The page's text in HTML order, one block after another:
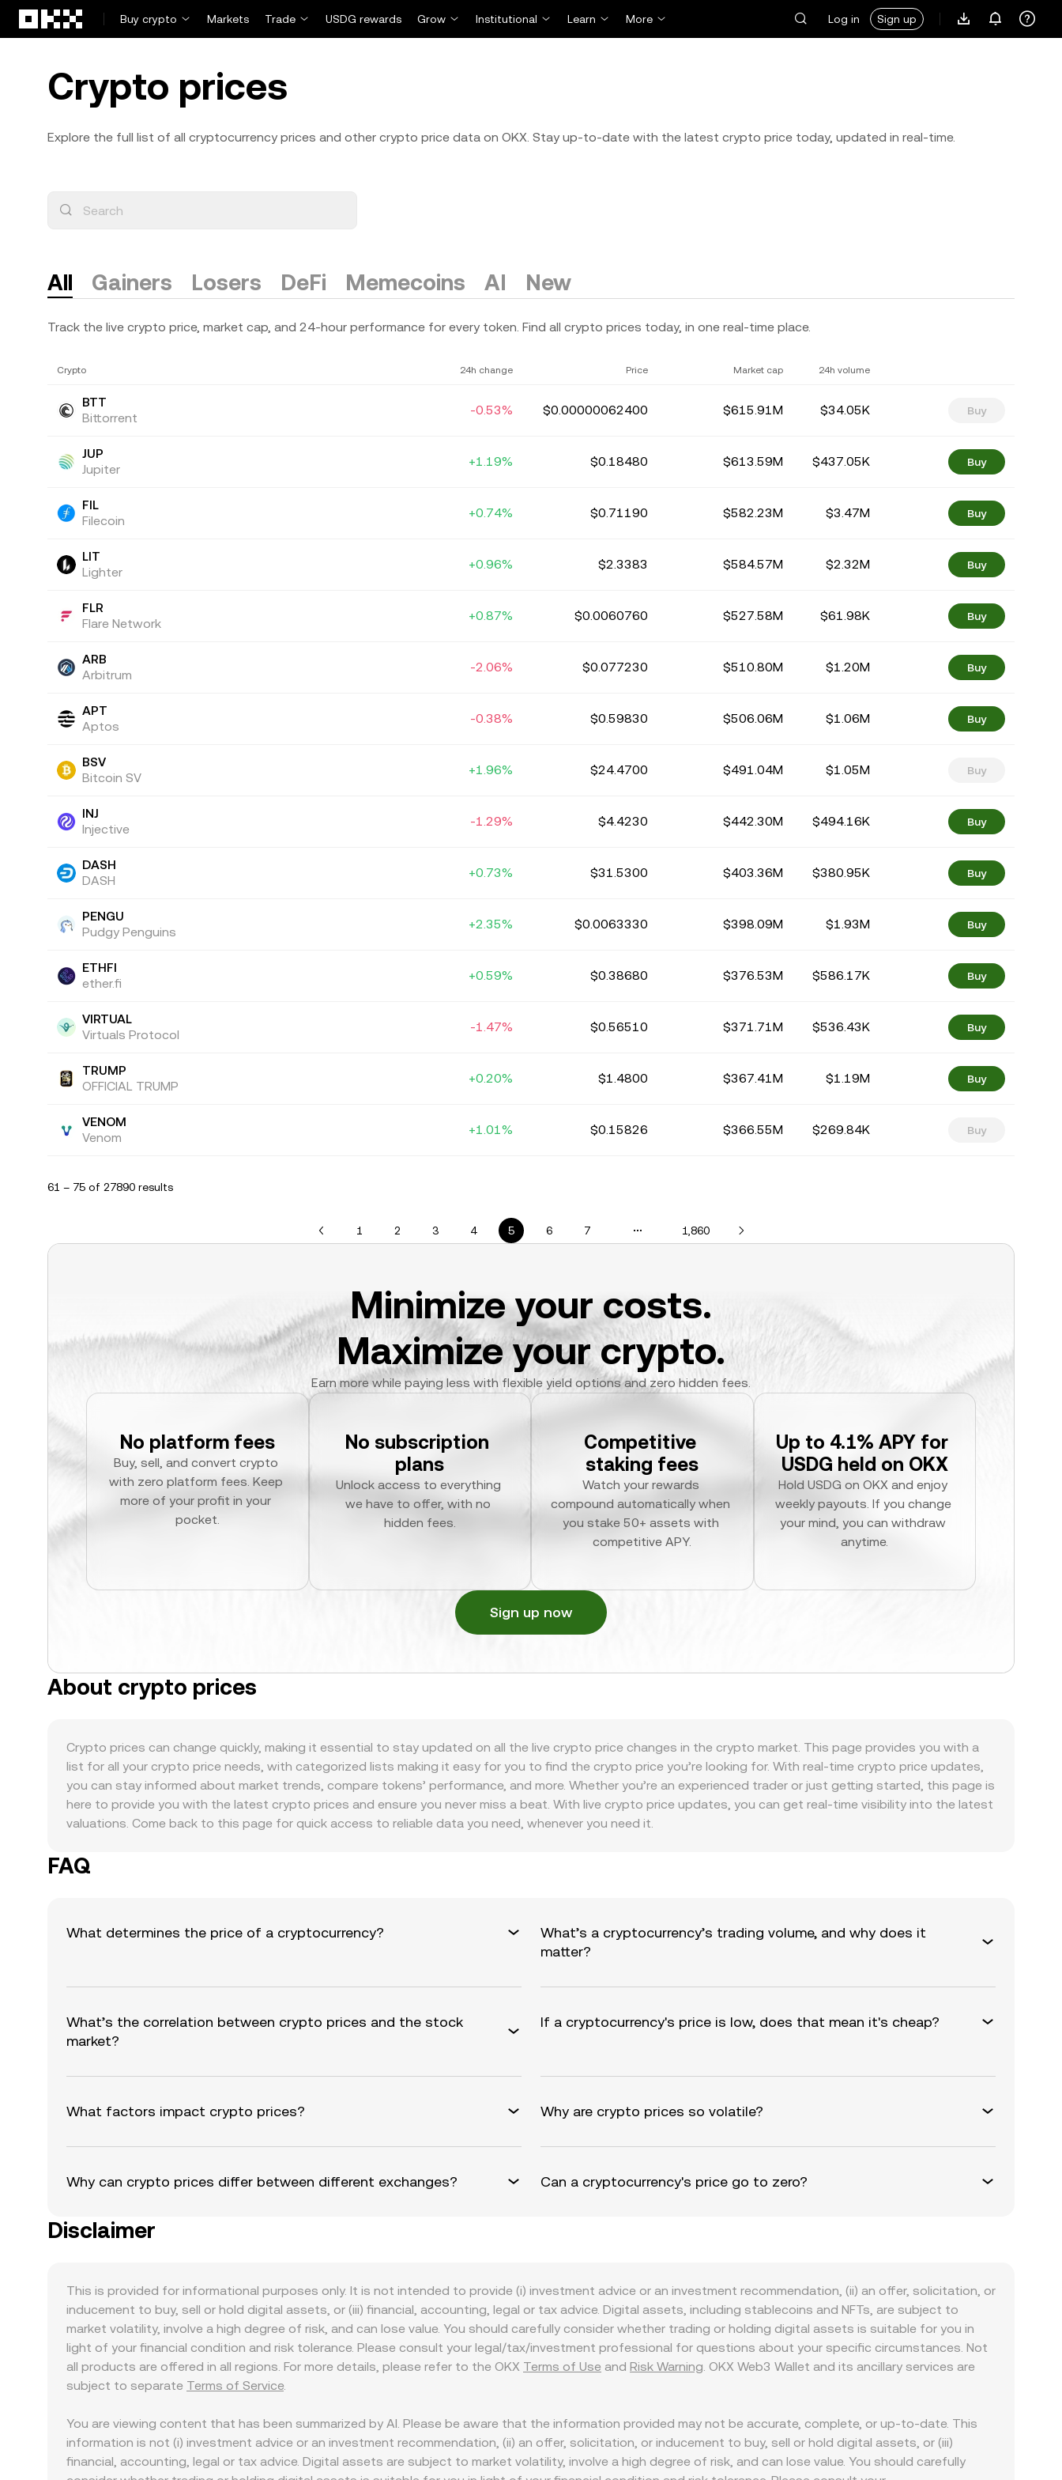
Buy crypto
Markets Trade USDG rewards Grow Institutional Learn More Log in Sign up
Crypto prices
Explore the full list of all cryptocurrency prices and other crypto price data on OKX. Stay up-to-date with the latest crypto price today, updated in real-time.
All Gainers Losers DeFi Memecoins AI New
Track the live crypto price, market cap, and 24-hour performance for every token. Find all crypto prices today, in one real-time place.
Crypto 24h change Price Market cap 24h volume
BTT
Bittorrent
-0.53% $0.00000062400 $615.91M $34.05K Buy
JUP
Jupiter
+1.19% $0.18480 $613.59M $437.05K Buy
FIL
Filecoin
+0.74% $0.71190 $582.23M $3.47M Buy
LIT
Lighter
+0.96% $2.3383 $584.57M $2.32M Buy
FLR
Flare Network
+0.87% $0.0060760 $527.58M $61.98K Buy
ARB
Arbitrum
-2.06% $0.077230 $510.80M $1.20M Buy
APT
Aptos
-0.38% $0.59830 $506.06M $1.06M Buy
BSV
Bitcoin SV
+1.96% $24.4700 $491.04M $1.05M Buy
INJ
Injective
-1.29% $4.4230 $442.30M $494.16K Buy
DASH
DASH
+0.73% $31.5300 $403.36M $380.95K Buy
PENGU
Pudgy Penguins
+2.35% $0.0063330 $398.09M $1.93M Buy
ETHFI
ether.fi
+0.59% $0.38680 $376.53M $586.17K Buy
VIRTUAL
Virtuals Protocol
-1.47% $0.56510 $371.71M $536.43K Buy
TRUMP
OFFICIAL TRUMP
+0.20% $1.4800 $367.41M $1.19M Buy
VENOM
Venom
+1.01% $0.15826 $366.55M $269.84K Buy
61 – 75 of 27890 results
1 2 3 4 5 6 7 1,860
Minimize your costs.
Maximize your crypto.
Earn more while paying less with flexible yield options and zero hidden fees.
No platform fees
Buy, sell, and convert crypto
with zero platform fees. Keep
more of your profit in your
pocket.
No subscription
plans
Unlock access to everything
we have to offer, with no
hidden fees.
Competitive
staking fees
Watch your rewards
compound automatically when
you stake 50+ assets with
competitive APY.
Up to 4.1% APY for
USDG held on OKX
Hold USDG on OKX and enjoy
weekly payouts. If you change
your mind, you can withdraw
anytime.
Sign up now
About crypto prices
Crypto prices can change quickly, making it essential to stay updated on all the live crypto price changes in the crypto market. This page provides you with a
list for all your crypto price needs, with categorized lists making it easy for you to find the crypto price you’re looking for. With real-time crypto price updates,
you can stay informed about market trends, compare tokens’ performance, and more. Whether you’re an experienced trader or just getting started, this page is
here to provide you with the latest crypto prices and ensure you never miss a beat. With live crypto price updates, you can get real-time visibility into the latest
valuations. Come back to this page for quick access to reliable data you need, whenever you need it.
FAQ
What determines the price of a cryptocurrency?
What’s a cryptocurrency’s trading volume, and why does it
matter?
What’s the correlation between crypto prices and the stock
market?
If a cryptocurrency's price is low, does that mean it's cheap?
What factors impact crypto prices? Why are crypto prices so volatile?
Why can crypto prices differ between different exchanges? Can a cryptocurrency's price go to zero?
Disclaimer
This is provided for informational purposes only. It is not intended to provide (i) investment advice or an investment recommendation, (ii) an offer, solicitation, or
inducement to buy, sell or hold digital assets, or (iii) financial, accounting, legal or tax advice. Digital assets, including stablecoins and NFTs, are subject to
market volatility, involve a high degree of risk, and can lose value. You should carefully consider whether trading or holding digital assets is suitable for you in
light of your financial condition and risk tolerance. Please consult your legal/tax/investment professional for questions about your specific circumstances. Not
all products are offered in all regions. For more details, please refer to the OKX Terms of Use and Risk Warning. OKX Web3 Wallet and its ancillary services are
subject to separate Terms of Service.
You are viewing content that has been summarized by AI. Please be aware that the information provided may not be accurate, complete, or up-to-date. This
information is not (i) investment advice or an investment recommendation, (ii) an offer, solicitation, or inducement to buy, sell or hold digital assets, or (iii)
financial, accounting, legal or tax advice. Digital assets are subject to market volatility, involve a high degree of risk, and can lose value. You should carefully